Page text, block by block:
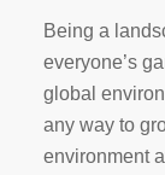
Being a
everyone’s
global
any way to
environment